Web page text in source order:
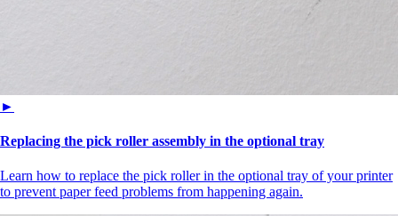
►
Replacing the pick roller assembly in the optional tray
Learn how to replace the pick roller in the optional tray of your printer
to prevent paper feed problems from happening again.